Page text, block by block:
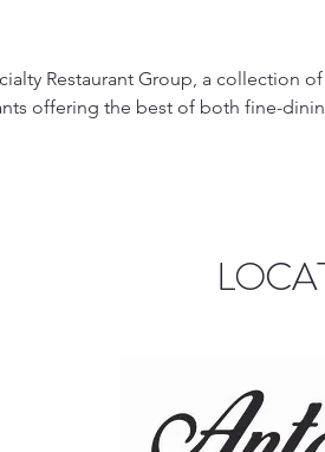
Restaurant Group, a collection
offering the best of both fine-
for those seeking a
Caffè is perfect for lunch,